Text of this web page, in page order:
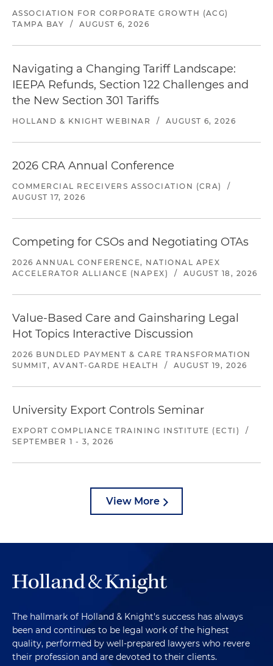
ASSOCIATION FOR CORPORATE GROWTH (ACG)
TAMPA BAY
/ AUGUST 6, 2026
Navigating a Changing Tariff Landscape:
IEEPA Refunds, Section 122 Challenges and
the New Section 301 Tariffs
HOLLAND & KNIGHT WEBINAR / AUGUST 6, 2026
2026 CRA Annual Conference
COMMERCIAL RECEIVERS ASSOCIATION (CRA)
/
AUGUST 17, 2026
Competing for CSOs and Negotiating OTAs
2026 ANNUAL CONFERENCE, NATIONAL APEX
ACCELERATOR ALLIANCE (NAPEX)
/ AUGUST 18, 2026
Value-Based Care and Gainsharing Legal
Hot Topics Interactive Discussion
2026 BUNDLED PAYMENT & CARE TRANSFORMATION
SUMMIT, AVANT-GARDE HEALTH
/ AUGUST 19, 2026
University Export Controls Seminar
EXPORT COMPLIANCE TRAINING INSTITUTE (ECTI)
/
SEPTEMBER 1 - 3, 2026
View More
The hallmark of Holland & Knight's success has always
been and continues to be legal work of the highest
quality, performed by well-prepared lawyers who revere
their profession and are devoted to their clients.